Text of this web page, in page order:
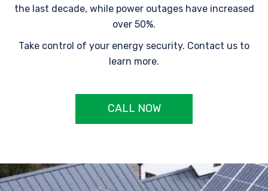
the last decade, while power outages have increased
over 50%.
Take control of your energy security. Contact us to
learn more.
CALL NOW